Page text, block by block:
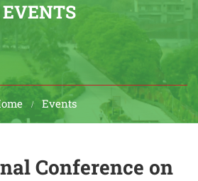
EVENTS
Events
Conference on